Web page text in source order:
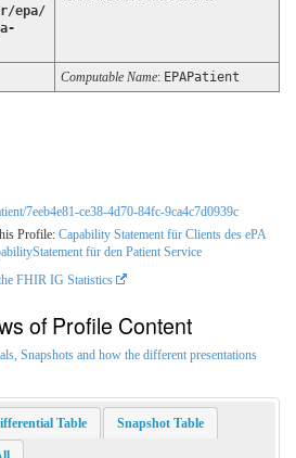
epa/
Computable Name: EPAPatient
7eeb4e81-ce38-4d70-84fc-9ca4c7d0939c
Profile: Capability Statement für Clients des ePA
für den Patient Service
FHIR IG Statistics
of Profile Content
Snapshots and how the different presentations
Table Snapshot Table